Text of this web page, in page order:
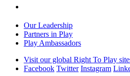
Our Leadership
Partners in Play
Play Ambassadors
Visit our global Right To Play
Facebook Twitter Instagram